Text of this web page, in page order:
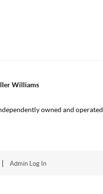
Williams
owned and operated.
Admin Log In